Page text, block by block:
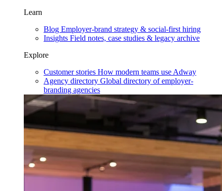
Learn
Blog Employer-brand strategy & social-first hiring
Insights Field notes, case studies & legacy archive
Explore
Customer stories How modern teams use Adway
Agency directory Global directory of employer-
branding agencies